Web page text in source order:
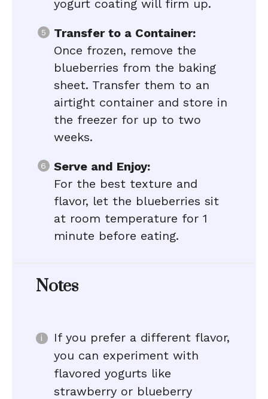
yogurt coating will firm up.
Transfer to a Container:
Once frozen, remove the
blueberries from the baking
sheet. Transfer them to an
airtight container and store in
the freezer for up to two
weeks.
Serve and Enjoy:
For the best texture and
flavor, let the blueberries sit
at room temperature for 1
minute before eating.
Notes
If you prefer a different flavor,
you can experiment with
flavored yogurts like
strawberry or blueberry